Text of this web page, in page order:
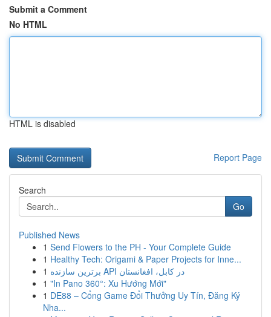
Submit a Comment
No HTML
HTML is disabled
Report Page
Search
Go
Published News
1 Send Flowers to the PH - Your Complete Guide
1 Healthy Tech: Origami & Paper Projects for Inne...
1
برترین سازنده API در کابل، افغانستان
1 "In Pano 360°: Xu Hướng Mới"
1 DE88 – Cổng Game Đổi Thưởng Uy Tín, Đăng Ký
Nha...